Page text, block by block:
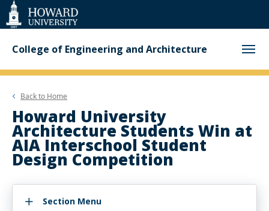
Web
Accessibility
Support
College of Engineering and Architecture
Back to Home
Howard University
Architecture Students Win at
AIA Interschool Student
Design Competition
Section Menu